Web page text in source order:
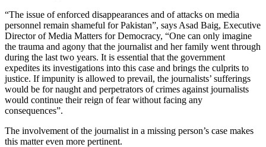
“The issue of enforced disappearances and of attacks on media
personnel remain shameful for Pakistan”, says Asad Baig, Executive
Director of Media Matters for Democracy, “One can only imagine
the trauma and agony that the journalist and her family went through
during the last two years. It is essential that the government
expedites its investigations into this case and brings the culprits to
justice. If impunity is allowed to prevail, the journalists’ sufferings
would be for naught and perpetrators of crimes against journalists
would continue their reign of fear without facing any
consequences”.
The involvement of the journalist in a missing person’s case makes
this matter even more pertinent.